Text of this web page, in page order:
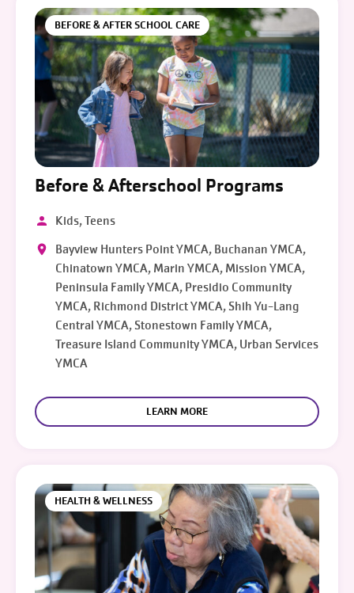
BEFORE & AFTER SCHOOL CARE
Before & Afterschool Programs
Kids, Teens
Bayview Hunters Point YMCA, Buchanan YMCA,
Chinatown YMCA, Marin YMCA, Mission YMCA,
Peninsula Family YMCA, Presidio Community
YMCA, Richmond District YMCA, Shih Yu-Lang
Central YMCA, Stonestown Family YMCA,
Treasure Island Community YMCA, Urban Services
YMCA
LEARN MORE
HEALTH & WELLNESS